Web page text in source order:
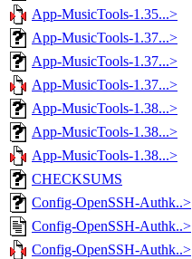
App-MusicTools-1.35...>
App-MusicTools-1.37...>
App-MusicTools-1.37...>
App-MusicTools-1.37...>
App-MusicTools-1.38...>
App-MusicTools-1.38...>
App-MusicTools-1.38...>
CHECKSUMS
Config-OpenSSH-Authk..>
Config-OpenSSH-Authk..>
Config-OpenSSH-Authk..>